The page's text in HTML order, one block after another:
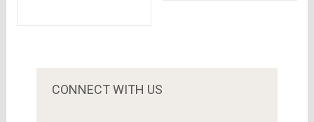
CONNECT WITH US